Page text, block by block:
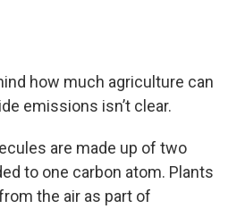
how much agriculture can
emissions isn’t clear.
are made up of two
to one carbon atom. Plants
the air as part of